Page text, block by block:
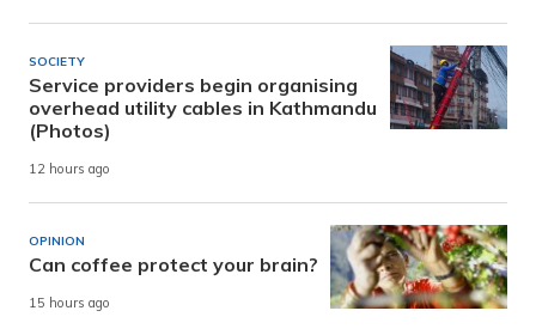
SOCIETY
Service providers begin organising
overhead utility cables in Kathmandu
(Photos)
12 hours ago
OPINION
Can coffee protect your brain?
15 hours ago